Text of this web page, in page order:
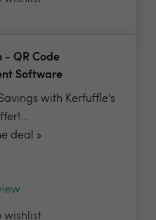
- QR Code
Software
with Kerfuffle's
deal »
wishlist